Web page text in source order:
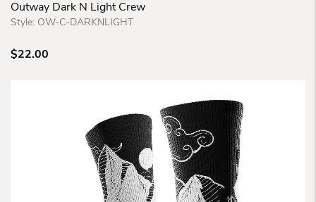
Outway Dark N Light Crew
Style: OW-C-DARKNLIGHT
$22.00